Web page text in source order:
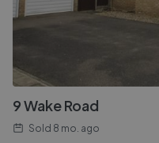
9 Wake Road
Sold 8 mo. ago